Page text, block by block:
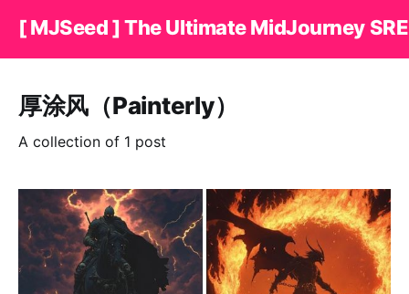
[ MJSeed ] The Ultimate MidJourney
厚涂风（Painterly）
A collection of 1 post